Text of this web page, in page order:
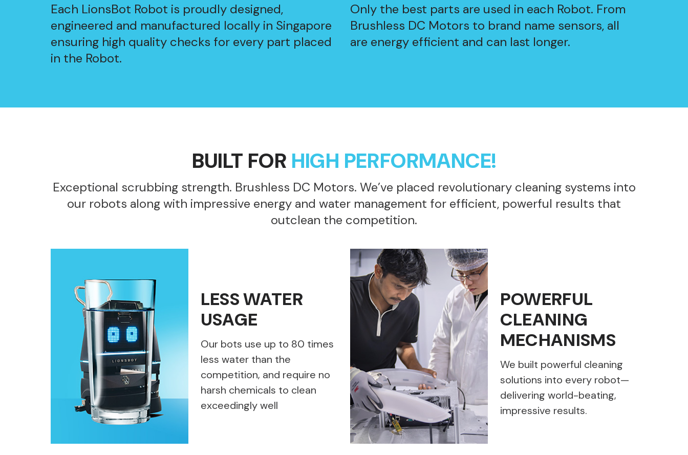
Each LionsBot Robot is proudly designed,
engineered and manufactured locally in Singapore
ensuring high quality checks for every part placed
in the Robot.
Only the best parts are used in each Robot. From
Brushless DC Motors to brand name sensors, all
are energy efficient and can last longer.
BUILT FOR HIGH PERFORMANCE!
Exceptional scrubbing strength. Brushless DC Motors. We’ve placed revolutionary cleaning systems into
our robots along with impressive energy and water management for efficient, powerful results that
outclean the competition.
LESS WATER
USAGE
Our bots use up to 80 times
less water than the
competition, and require no
harsh chemicals to clean
exceedingly well
POWERFUL
CLEANING
MECHANISMS
We built powerful cleaning
solutions into every robot—
delivering world-beating,
impressive results.